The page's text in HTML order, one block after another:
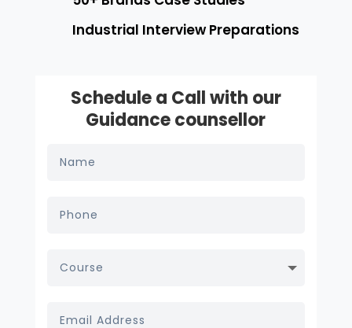
Industrial Interview Preparations
Schedule a Call with our
Guidance counsellor